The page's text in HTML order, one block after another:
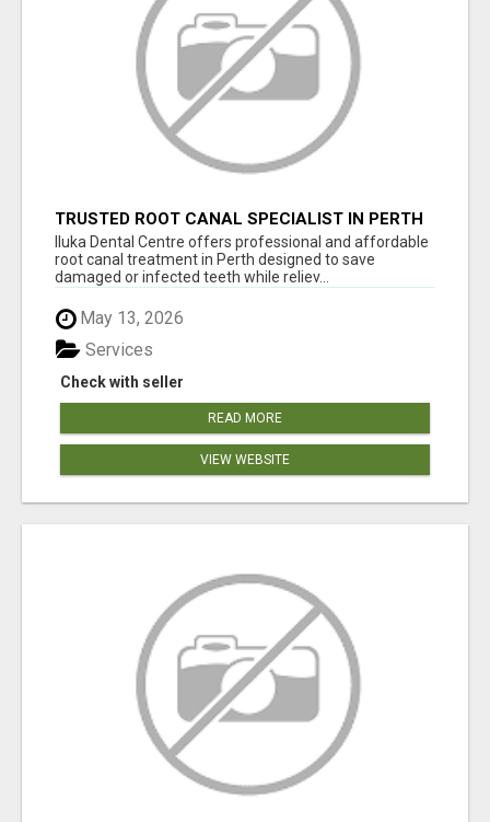
TRUSTED ROOT CANAL SPECIALIST IN PERTH
– GENTLE & AFFORDABLE DENTAL CARE
Iluka Dental Centre offers professional and affordable
root canal treatment in Perth designed to save
damaged or infected teeth while reliev...
May 13, 2026
Check with seller
Services
READ MORE
VIEW WEBSITE